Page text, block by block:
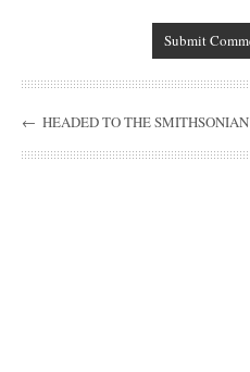
← HEADED TO THE SMITHSONIAN